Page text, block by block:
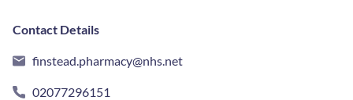
Contact Details
finstead.pharmacy@nhs.net
02077296151